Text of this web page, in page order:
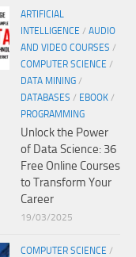
ARTIFICIAL
INTELLIGENCE / AUDIO
AND VIDEO COURSES /
COMPUTER SCIENCE /
DATA MINING /
DATABASES / EBOOK /
PROGRAMMING
Unlock the Power
of Data Science: 36
Free Online Courses
to Transform Your
Career
19/03/2025
COMPUTER SCIENCE /